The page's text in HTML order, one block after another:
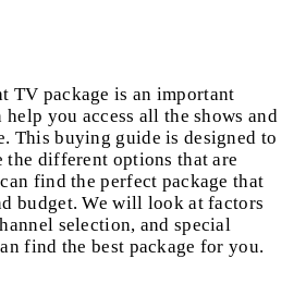
TV package is an important
you access all the shows and
This buying guide is designed to
the different options that are
find the perfect package that
budget. We will look at factors
selection, and special
find the best package for you.